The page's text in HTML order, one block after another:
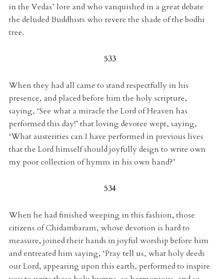
in the Vedas’ lore and who vanquished in a great debate
the deluded Buddhists who revere the shade of the bodhi
tree.
533
When they had all came to stand respectfully in his
presence, and placed before him the holy scripture,
saying, ‘See what a miracle the Lord of Heaven has
performed this day!’ that loving devotee wept, saying,
‘What austerities can I have performed in previous lives
that the Lord himself should joyfully deign to write own
my poor collection of hymns in his own hand?’
534
When he had finished weeping in this fashion, those
citizens of Chidambaram, whose devotion is hard to
measure, joined their hands in joyful worship before him
and entreated him saying, ‘Pray tell us, what holy deeds
our Lord, appearing upon this earth, performed to inspire